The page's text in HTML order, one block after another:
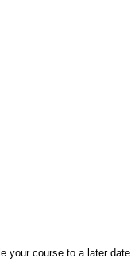
your course to a later date.